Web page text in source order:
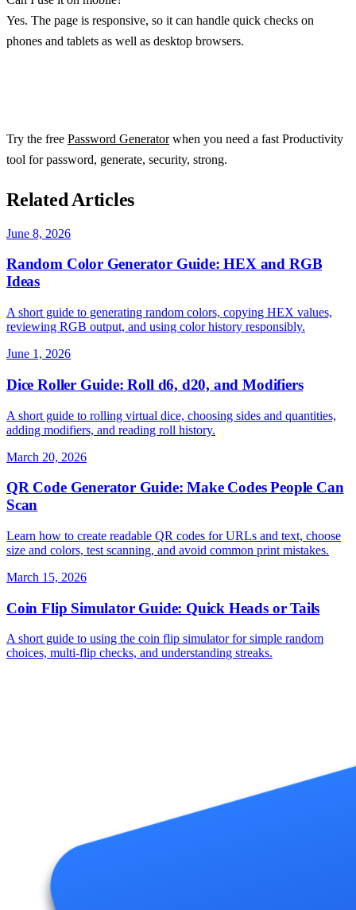
Yes. The page is responsive, so it can handle quick checks on
phones and tablets as well as desktop browsers.
Try the free Password Generatorwhen you need a fast Productivity
tool for password, generate, security, strong.
Related Articles
June 8, 2026
Random Color Generator Guide: HEX and RGB
Ideas
A short guide to generating random colors, copying HEX values,
reviewing RGB output, and using color history responsibly.
June 1, 2026
Dice Roller Guide: Roll d6, d20, and Modifiers
A short guide to rolling virtual dice, choosing sides and quantities,
adding modifiers, and reading roll history.
March 20, 2026
QR Code Generator Guide: Make Codes People Can
Scan
Learn how to create readable QR codes for URLs and text, choose
size and colors, test scanning, and avoid common print mistakes.
March 15, 2026
Coin Flip Simulator Guide: Quick Heads or Tails
A short guide to using the coin flip simulator for simple random
choices, multi-flip checks, and understanding streaks.